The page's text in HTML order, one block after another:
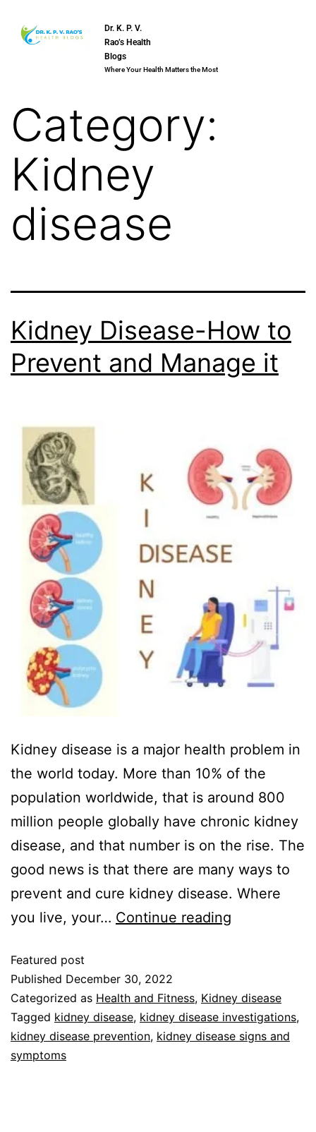
Dr. K. P. V.
Rao’s Health
Blogs
Where Your Health Matters the Most
Category:
Kidney
disease
Kidney Disease-How to
Prevent and Manage it
Kidney disease is a major health problem in
the world today. More than 10% of the
population worldwide, that is around 800
million people globally have chronic kidney
disease, and that number is on the rise. The
good news is that there are many ways to
prevent and cure kidney disease. Where
you live, your… Continue reading
Featured post
Published December 30, 2022
Categorized as Health and Fitness, Kidney disease
Tagged kidney disease, kidney disease investigations,
kidney disease prevention, kidney disease signs and
symptoms